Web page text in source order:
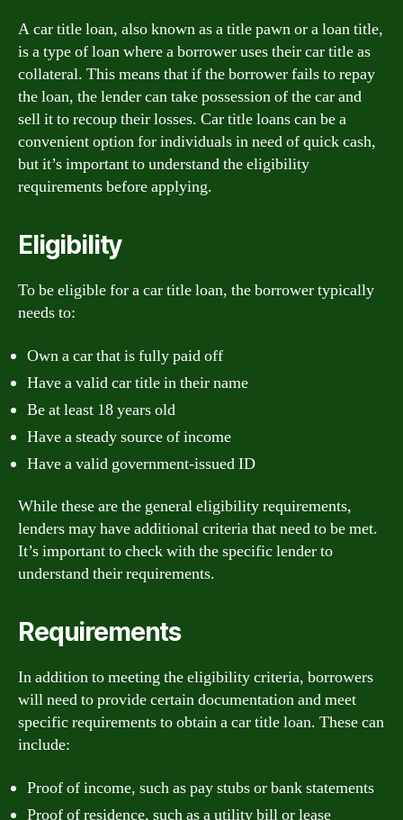
A car title loan, also known as a title pawn or a loan title,
is a type of loan where a borrower uses their car title as
collateral. This means that if the borrower fails to repay
the loan, the lender can take possession of the car and
sell it to recoup their losses. Car title loans can be a
convenient option for individuals in need of quick cash,
but it’s important to understand the eligibility
requirements before applying.
Eligibility
To be eligible for a car title loan, the borrower typically
needs to:
Own a car that is fully paid off
Have a valid car title in their name
Be at least 18 years old
Have a steady source of income
Have a valid government-issued ID
While these are the general eligibility requirements,
lenders may have additional criteria that need to be met.
It’s important to check with the specific lender to
understand their requirements.
Requirements
In addition to meeting the eligibility criteria, borrowers
will need to provide certain documentation and meet
specific requirements to obtain a car title loan. These can
include:
Proof of income, such as pay stubs or bank statements
Proof of residence, such as a utility bill or lease